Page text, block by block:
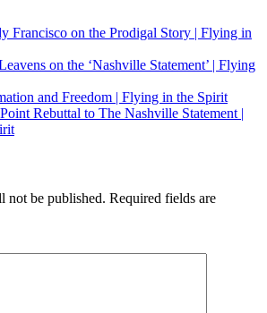
Francisco on the Prodigal Story | Flying in
on the ‘Nashville Statement’ | Flying
and Freedom | Flying in the Spirit
Rebuttal to The Nashville Statement |
not be published. Required fields are